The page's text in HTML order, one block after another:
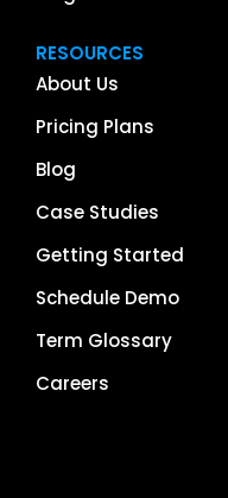
RESOURCES
About Us
Pricing Plans
Blog
Case Studies
Getting Started
Schedule Demo
Term Glossary
Careers